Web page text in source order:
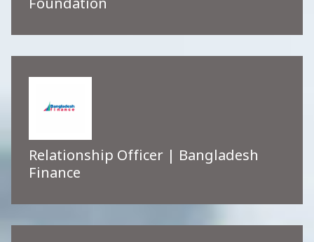
Foundation
Relationship Officer | Bangladesh
Finance